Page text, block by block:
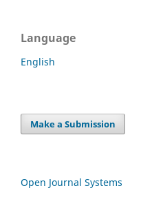
Language
English
Make a Submission
Open Journal Systems